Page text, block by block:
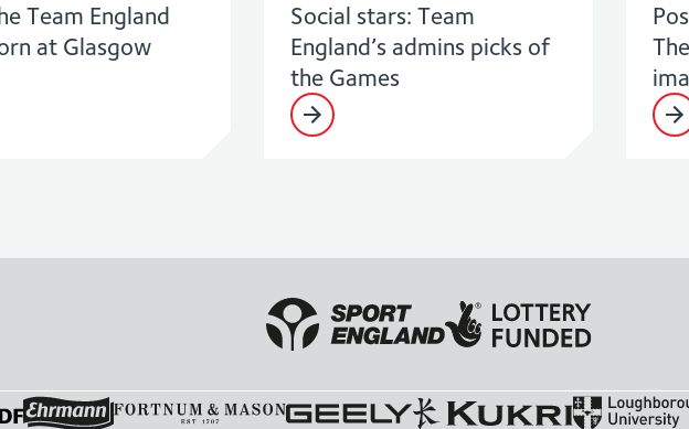
Team England
at Glasgow
Social stars: Team
England’s admins picks of
the Games